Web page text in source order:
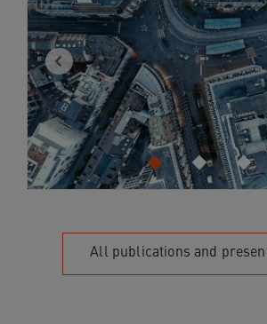
Previous
All publications and